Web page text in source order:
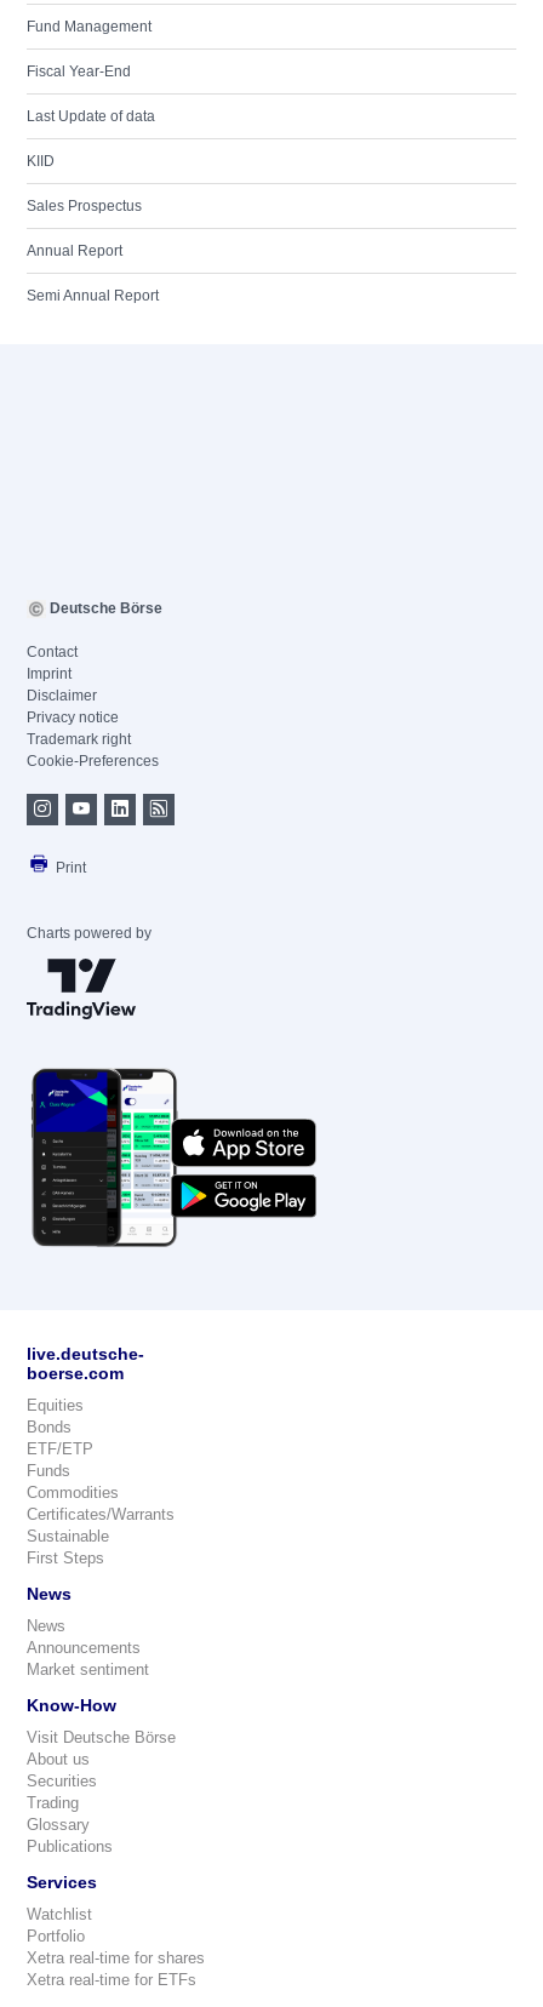
Fund Management
Fiscal Year-End
Last Update of data
KIID
Sales Prospectus
Annual Report
Semi Annual Report
Deutsche Börse
Contact
Imprint
Disclaimer
Privacy notice
Trademark right
Cookie-Preferences
Print
Charts powered by
live.deutsche-
boerse.com
Equities
Bonds
ETF/ETP
Funds
Commodities
Certificates/Warrants
Sustainable
First Steps
News
News
Announcements
Market sentiment
Know-How
Visit Deutsche Börse
About us
Securities
Trading
Glossary
Publications
Services
Watchlist
Portfolio
Xetra real-time for shares
Xetra real-time for ETFs